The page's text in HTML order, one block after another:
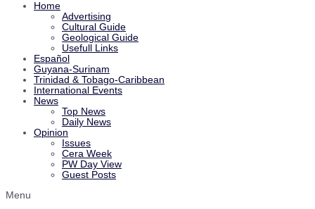
Home
Advertising
Cultural Guide
Geological Guide
Usefull Links
Español
Guyana-Surinam
Trinidad & Tobago-Caribbean
International Events
News
Top News
Daily News
Opinion
Issues
Cera Week
PW Day View
Guest Posts
Menu